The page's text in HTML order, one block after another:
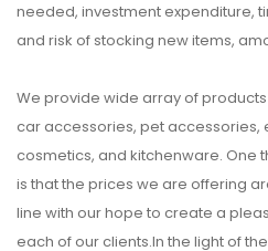
needed, investment expenditure,
and risk of stocking new items,
We provide wide array of
car accessories, pet accessories,
cosmetics, and kitchenware. One
is that the prices we are offering
line with our hope to create a
each of our clients.In the light of